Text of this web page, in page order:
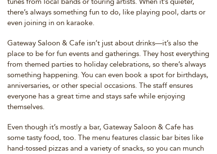
there’s always something fun to do, like playing pool, darts or
even joining in on karaoke.
Gateway Saloon & Cafe isn’t just about drinks—it’s also the
place to be for fun events and gatherings. They host everything
from themed parties to holiday celebrations, so there’s always
something happening. You can even book a spot for birthdays,
anniversaries, or other special occasions. The staff ensures
everyone has a great time and stays safe while enjoying
themselves.
Even though it’s mostly a bar, Gateway Saloon & Cafe has
some tasty food, too. The menu features classic bar bites like
hand-tossed pizzas and a variety of snacks, so you can munch